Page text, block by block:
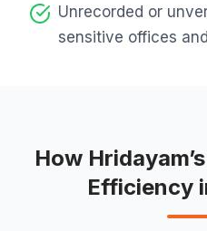
Unrecorded or
sensitive offices
How
Efficiency